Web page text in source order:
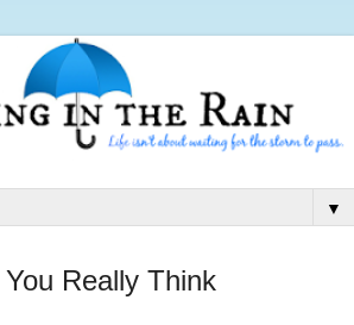
▼
Really Think